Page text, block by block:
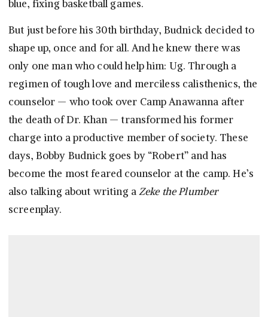
blue, fixing basketball games.
But just before his 30th birthday, Budnick decided to
shape up, once and for all. And he knew there was
only one man who could help him: Ug. Through a
regimen of tough love and merciless calisthenics, the
counselor — who took over Camp Anawanna after
the death of Dr. Khan — transformed his former
charge into a productive member of society. These
days, Bobby Budnick goes by “Robert” and has
become the most feared counselor at the camp. He’s
also talking about writing aZeke the Plumber
screenplay.